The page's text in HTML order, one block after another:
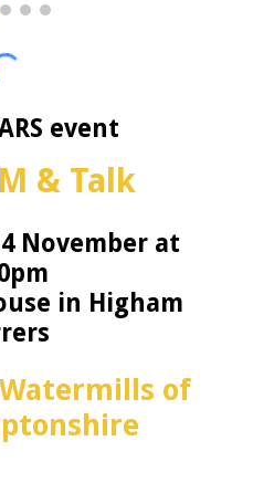
event
& Talk
November at
in Higham
of